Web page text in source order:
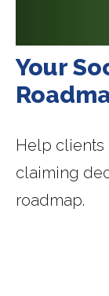
Your
Help clients
claiming
roadmap.